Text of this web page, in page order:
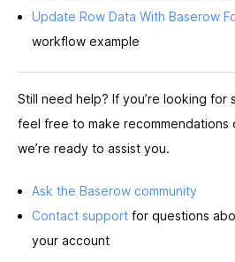
Update Row Data With Baserow
workflow example
Still need help? If you’re looking for
feel free to make recommendations
we’re ready to assist you.
Ask the Baserow community
Contact support for questions
your account